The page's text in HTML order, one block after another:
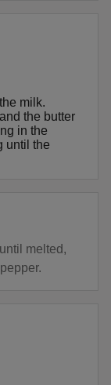
milk.
the butter
in the
until the
melted,